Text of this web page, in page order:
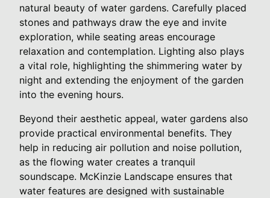
natural beauty of water gardens. Carefully placed
stones and pathways draw the eye and invite
exploration, while seating areas encourage
relaxation and contemplation. Lighting also plays
a vital role, highlighting the shimmering water by
night and extending the enjoyment of the garden
into the evening hours.
Beyond their aesthetic appeal, water gardens also
provide practical environmental benefits. They
help in reducing air pollution and noise pollution,
as the flowing water creates a tranquil
soundscape. McKinzie Landscape ensures that
water features are designed with sustainable